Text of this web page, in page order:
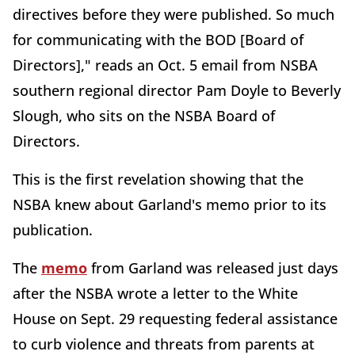
directives before they were published. So much
for communicating with the BOD [Board of
Directors]," reads an Oct. 5 email from NSBA
southern regional director Pam Doyle to Beverly
Slough, who sits on the NSBA Board of
Directors.
This is the first revelation showing that the
NSBA knew about Garland's memo prior to its
publication.
The memo from Garland was released just days
after the NSBA wrote a letter to the White
House on Sept. 29 requesting federal assistance
to curb violence and threats from parents at